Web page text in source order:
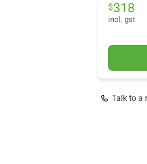
$318
incl. gst
Talk to a